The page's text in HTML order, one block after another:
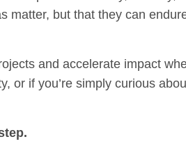
matter, but that they can
and accelerate impact
or if you’re simply curious